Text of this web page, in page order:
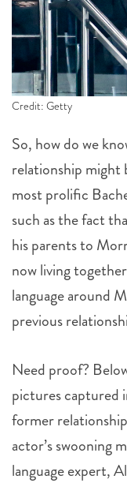
Credit: Getty
So, how do we
relationship might
most prolific
such as the fact
his parents to
now living
language around
previous
Need proof?
pictures captured
former
actor’s swooning
language expert,